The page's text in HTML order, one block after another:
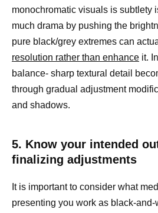
monochromatic visuals is subtlety
much drama by pushing the
pure black/grey extremes can
resolution rather than enhance it.
balance- sharp textural detail
through gradual adjustment
and shadows.
5. Know your intended
finalizing adjustments
It is important to consider what
presenting you work as black-and-